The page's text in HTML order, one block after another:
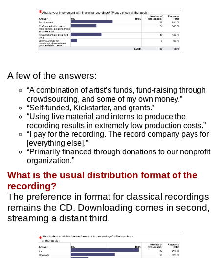
A few of the answers:
“A combination of artist’s funds, fund-raising through
crowdsourcing, and some of my own money.”
“Self-funded, Kickstarter, and grants.”
“Using live material and interns to produce the
recording results in extremely low production costs.”
“I pay for the recording. The record company pays for
[everything else].”
“Primarily financed through donations to our nonprofit
organization.”
What is the usual distribution format of the
recording?
The preference in format for classical recordings
remains the CD. Downloading comes in second,
streaming a distant third.